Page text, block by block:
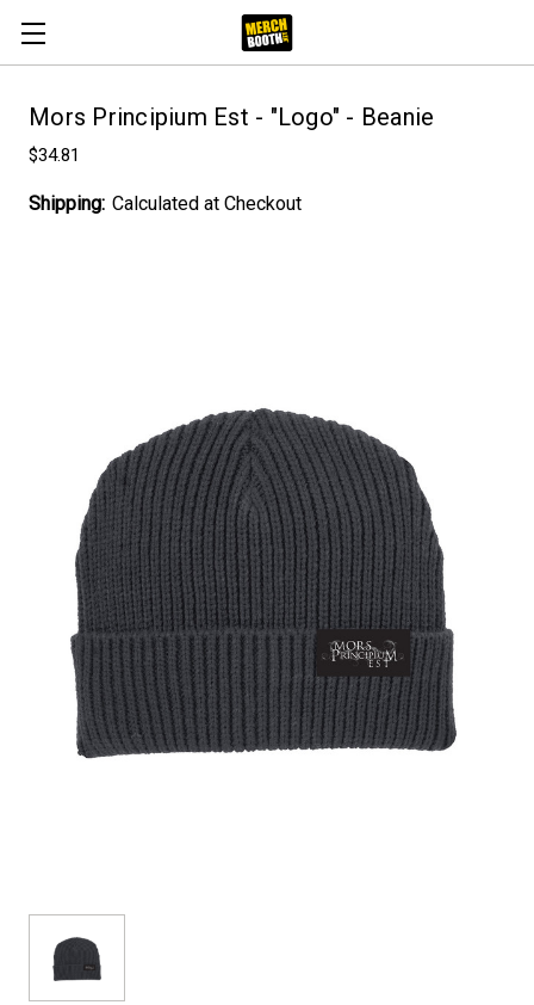
Mors Principium Est - "Logo" - Beanie
$34.81
Shipping: Calculated at Checkout